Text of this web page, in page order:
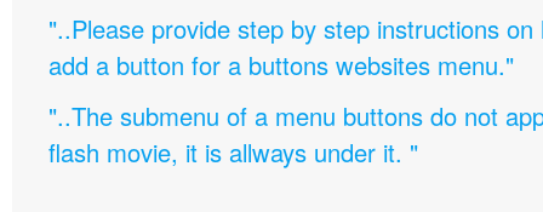
"..Please provide step by step instructions
add a button for a buttons websites menu."
"..The submenu of a menu buttons do not
flash movie, it is allways under it. "